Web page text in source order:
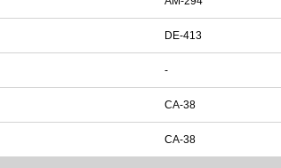
DE-413
-
CA-38
CA-38